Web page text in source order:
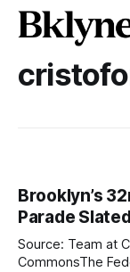
Brooklyn’s
Parade
Source: Team at
CommonsThe